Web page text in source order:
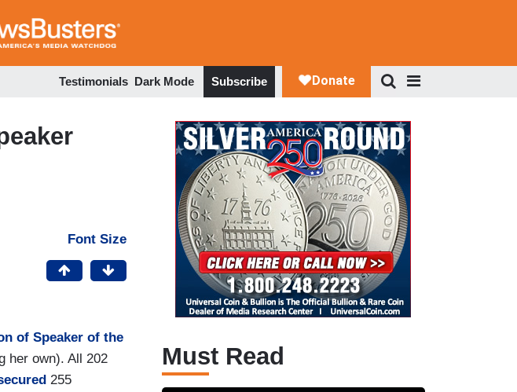
Testimonials Dark Mode Subscribe
Font Size
of Speaker of the
her own). All 202
255
Must Read